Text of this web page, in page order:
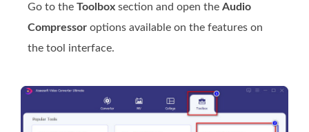
Go to the Toolbox section and open the Audio
Compressor options available on the features on
the tool interface.